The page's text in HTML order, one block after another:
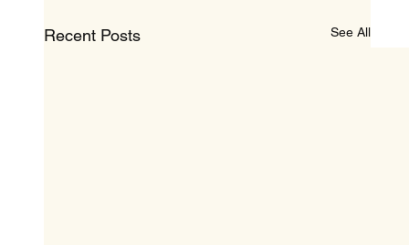
Recent Posts See All